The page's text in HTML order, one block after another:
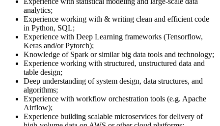
analytics;
Experience working with & writing clean and efficient code
in Python, SQL;
Experience with Deep Learning frameworks (Tensorflow,
Keras and/or Pytorch);
Knowledge of Spark or similar big data tools and technology;
Experience working with structured, unstructured data and
table design;
Deep understanding of system design, data structures, and
algorithms;
Experience with workflow orchestration tools (e.g. Apache
Airflow);
Experience building scalable microservices for delivery of